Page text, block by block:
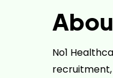
No1
recruitment,